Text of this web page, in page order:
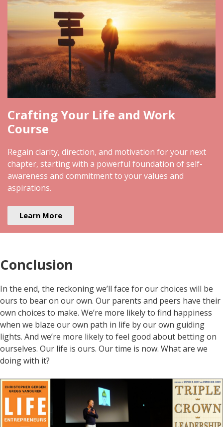
Crafting Your Life and Work
Course
Regain clarity, direction, and motivation for your next
chapter, starting with a powerful foundation of self-
awareness and commitment to your values and
aspirations.
Learn More
Conclusion
In the end, the reckoning we’ll face for our choices will be
ours to bear on our own. Our parents and peers have their
own choices to make. We’re more likely to find happiness
when we blaze our own path in life by our own guiding
lights. And we’re more likely to feel good about betting on
ourselves. Our life is ours. Our time is now. What are we
doing with it?